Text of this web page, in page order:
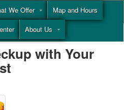
We Offer
Map and Hours
About Us
477-9446
with Your